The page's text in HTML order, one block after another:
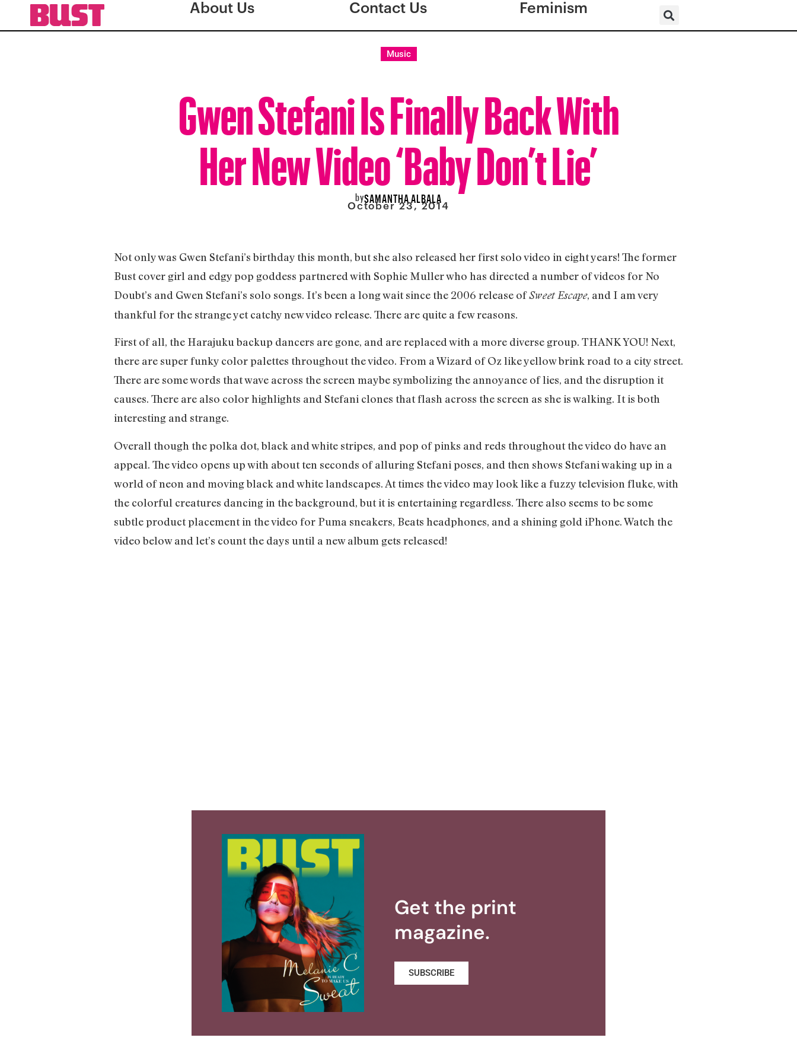
About Us Contact Us Feminism
Music
Gwen Stefani Is Finally Back With
Her New Video ‘Baby Don’t Lie’
bySAMANTHA ALBALA
October 23, 2014
Not only was Gwen Stefani’s birthday this month, but she also released her first solo video in eight years! The former
Bust cover girl and edgy pop goddess partnered with Sophie Muller who has directed a number of videos for No
Doubt’s and Gwen Stefani’s solo songs. It’s been a long wait since the 2006 release ofSweet Escape, and I am very
thankful for the strange yet catchy new video release. There are quite a few reasons.
First of all, the Harajuku backup dancers are gone, and are replaced with a more diverse group. THANK YOU! Next,
there are super funky color palettes throughout the video. From a Wizard of Oz like yellow brink road to a city street.
There are some words that wave across the screen maybe symbolizing the annoyance of lies, and the disruption it
causes. There are also color highlights and Stefani clones that flash across the screen as she is walking. It is both
interesting and strange.
Overall though the polka dot, black and white stripes, and pop of pinks and reds throughout the video do have an
appeal. The video opens up with about ten seconds of alluring Stefani poses, and then shows Stefani waking up in a
world of neon and moving black and white landscapes. At times the video may look like a fuzzy television fluke, with
the colorful creatures dancing in the background, but it is entertaining regardless. There also seems to be some
subtle product placement in the video for Puma sneakers, Beats headphones, and a shining gold iPhone. Watch the
video below and let’s count the days until a new album gets released!
Get the print
magazine.
SUBSCRIBE